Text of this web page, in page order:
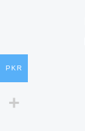
PKR